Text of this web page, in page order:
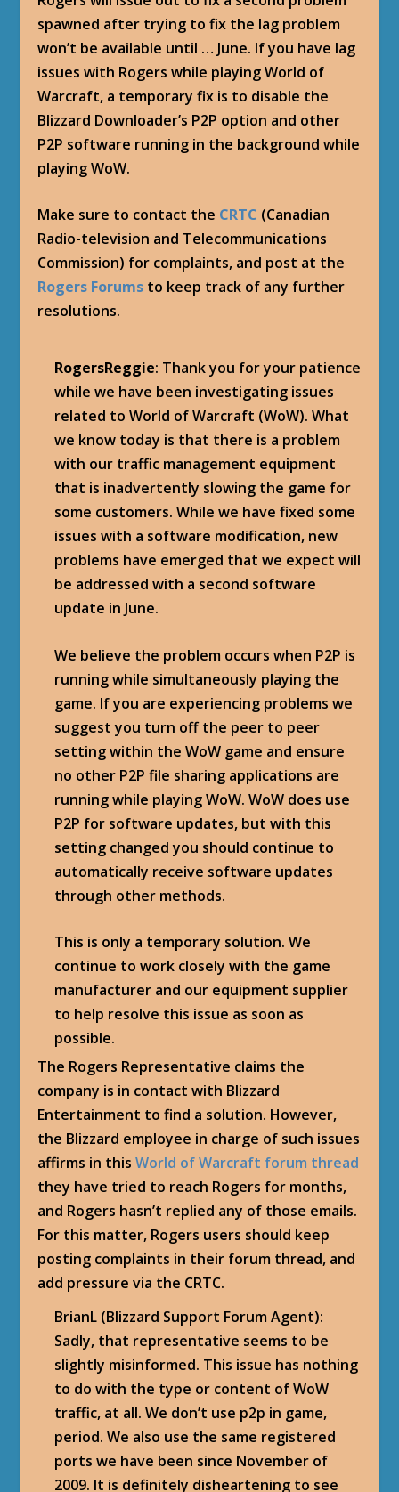
spawned after trying to fix the lag problem
won’t be available until … June. If you have lag
issues with Rogers while playing World of
Warcraft, a temporary fix is to disable the
Blizzard Downloader’s P2P option and other
P2P software running in the background while
playing WoW.
Make sure to contact the CRTC (Canadian
Radio-television and Telecommunications
Commission) for complaints, and post at the
Rogers Forums to keep track of any further
resolutions.
RogersReggie: Thank you for your patience
while we have been investigating issues
related to World of Warcraft (WoW). What
we know today is that there is a problem
with our traffic management equipment
that is inadvertently slowing the game for
some customers. While we have fixed some
issues with a software modification, new
problems have emerged that we expect will
be addressed with a second software
update in June.
We believe the problem occurs when P2P is
running while simultaneously playing the
game. If you are experiencing problems we
suggest you turn off the peer to peer
setting within the WoW game and ensure
no other P2P file sharing applications are
running while playing WoW. WoW does use
P2P for software updates, but with this
setting changed you should continue to
automatically receive software updates
through other methods.
This is only a temporary solution. We
continue to work closely with the game
manufacturer and our equipment supplier
to help resolve this issue as soon as
possible.
The Rogers Representative claims the
company is in contact with Blizzard
Entertainment to find a solution. However,
the Blizzard employee in charge of such issues
affirms in thisWorld of Warcraft forum thread
they have tried to reach Rogers for months,
and Rogers hasn’t replied any of those emails.
For this matter, Rogers users should keep
posting complaints in their forum thread, and
add pressure via the CRTC.
BrianL (Blizzard Support Forum Agent):
Sadly, that representative seems to be
slightly misinformed. This issue has nothing
to do with the type or content of WoW
traffic, at all. We don’t use p2p in game,
period. We also use the same registered
ports we have been since November of
2009. It is definitely disheartening to see